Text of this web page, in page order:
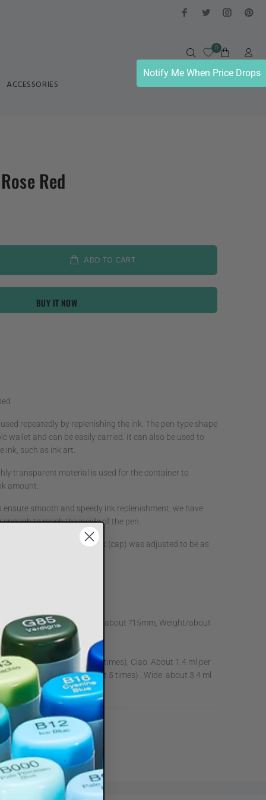
0
ACCESSORIES
Red
ADD TO CART
BUY IT NOW
repeatedly by replenishing the ink. The pen-type shape
wallet and can be easily carried. It can also be used to
ink, such as ink art.
transparent material is used for the container to
amount.
ensure smooth and speedy ink replenishment, we have
to reach the inside of the pen.
The color of the color mark (cap) was adjusted to be as
about 140mm, Diameter/about ?15mm, Weight/about
About 1.8ml (about 7 times), Ciao: About 1.4 ml per
2.5 ml per time (about 5 times) , Wide: about 3.4 ml
Notify Me When Price Drops